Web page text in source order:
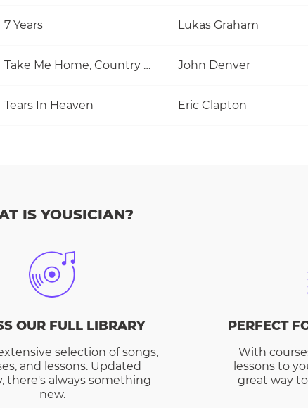
7 Years Lukas Graham
Take Me Home, Country Roads John Denver
Tears In Heaven Eric Clapton
IS YOUSICIAN?
OUR FULL LIBRARY
selection of songs,
and lessons. Updated
there's always something
new.
PERFECT
With
lessons to
great way